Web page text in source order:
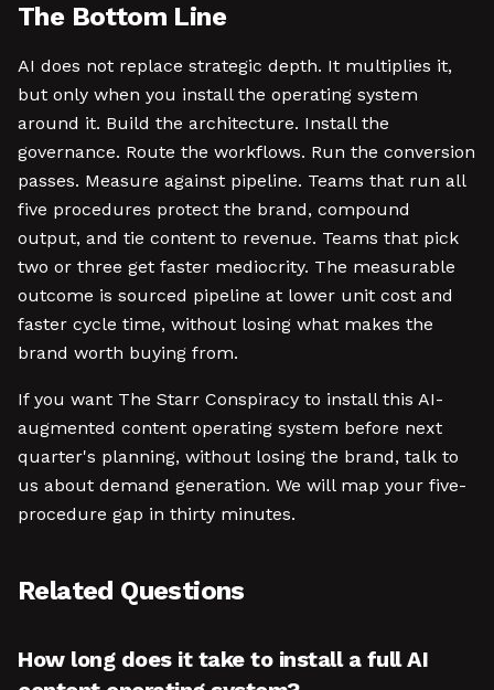
The Bottom Line
AI does not replace strategic depth. It multiplies it,
but only when you install the operating system
around it. Build the architecture. Install the
governance. Route the workflows. Run the conversion
passes. Measure against pipeline. Teams that run all
five procedures protect the brand, compound
output, and tie content to revenue. Teams that pick
two or three get faster mediocrity. The measurable
outcome is sourced pipeline at lower unit cost and
faster cycle time, without losing what makes the
brand worth buying from.
If you want The Starr Conspiracy to install this AI-
augmented content operating system before next
quarter's planning, without losing the brand, talk to
us about demand generation. We will map your five-
procedure gap in thirty minutes.
Related Questions
How long does it take to install a full AI